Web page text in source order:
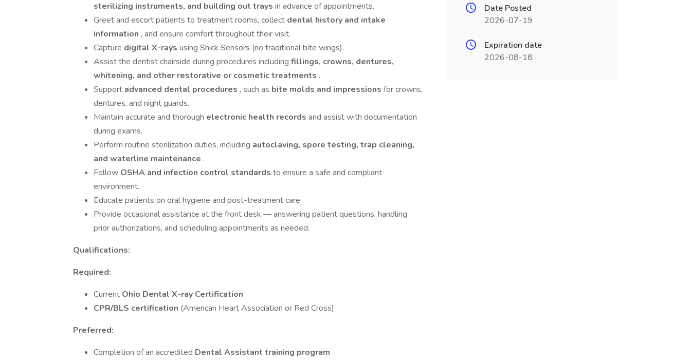
sterilizing instruments, and building out trays in advance of appointments.
Greet and escort patients to treatment rooms, collect dental history and intake
information , and ensure comfort throughout their visit.
Capture digital X-rays using Shick Sensors (no traditional bite wings).
Assist the dentist chairside during procedures including fillings, crowns, dentures,
whitening, and other restorative or cosmetic treatments .
Support advanced dental procedures , such as bite molds and impressions for crowns,
dentures, and night guards.
Maintain accurate and thorough electronic health records and assist with documentation
during exams.
Perform routine sterilization duties, including autoclaving, spore testing, trap cleaning,
and waterline maintenance .
Follow OSHA and infection control standards to ensure a safe and compliant
environment.
Educate patients on oral hygiene and post-treatment care.
Provide occasional assistance at the front desk — answering patient questions, handling
prior authorizations, and scheduling appointments as needed.
Qualifications:
Required:
Current Ohio Dental X-ray Certification
CPR/BLS certification (American Heart Association or Red Cross)
Preferred:
Completion of an accredited Dental Assistant training program
Date Posted
2026-07-19
Expiration date
2026-08-18